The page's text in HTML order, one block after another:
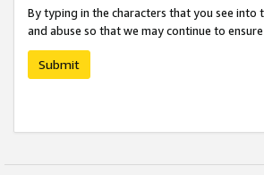
By typing in the characters that you see
and abuse so that we may continue to
Submit